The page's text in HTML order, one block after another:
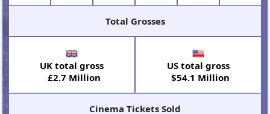
Total Grosses
UK total gross
£2.7 Million
US total gross
$54.1 Million
Cinema Tickets Sold